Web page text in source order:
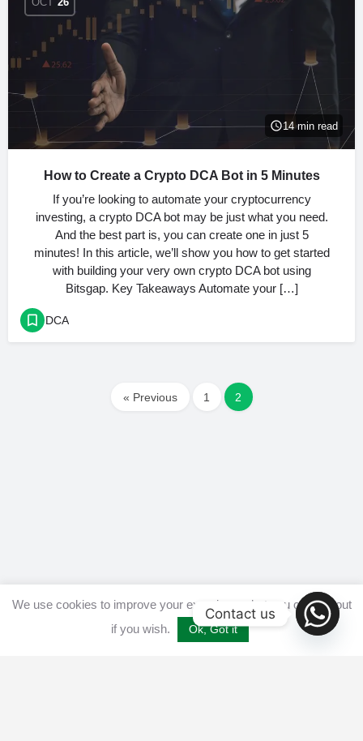
14 min read
How to Create a Crypto DCA Bot in 5 Minutes
If you’re looking to automate your cryptocurrency
investing, a crypto DCA bot may be just what you need.
And the best part is, you can create one in just 5
minutes! In this article, we’ll show you how to get started
with building your very own crypto DCA bot using
Bitsgap. Key Takeaways Automate your […]
DCA
« Previous 1 2
We use cookies to improve your experience, but you can opt out
if you wish.
Ok, Got it
Contact us